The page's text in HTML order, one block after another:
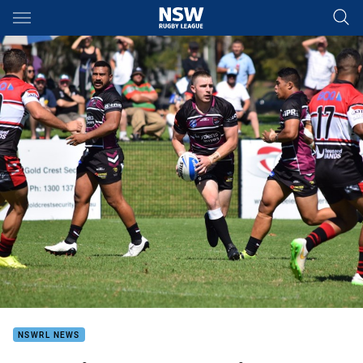
Main
You have skipped the navigation, tab for page content
NSWRL NEWS